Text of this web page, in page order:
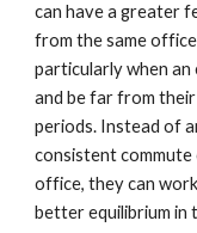
can have a greater
from the same
particularly when an
and be far from
periods. Instead of
consistent
office, they can
better equilibrium in